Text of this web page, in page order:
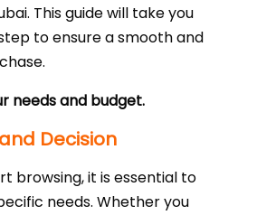
This guide will take you
to ensure a smooth and
needs and budget.
Decision
browsing, it is essential to
needs. Whether you